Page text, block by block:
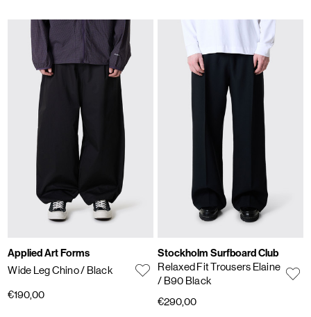
Applied Art Forms
Wide Leg Chino/ Black
€190,00
Stockholm Surfboard Club
Relaxed Fit Trousers Elaine
/ B90 Black
€290,00